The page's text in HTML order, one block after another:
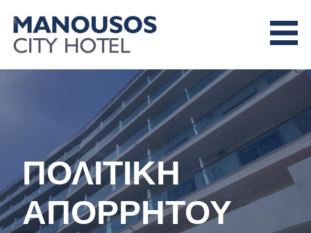
content
MANOUSOS CITY HOTEL
ΠΟΛΙΤΙΚΗ
ΑΠΟΡΡΗΤΟΥ